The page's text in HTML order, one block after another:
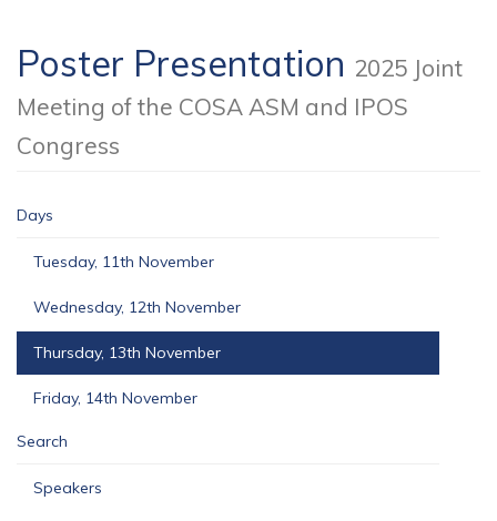
Poster Presentation 2025 Joint
Meeting of the COSA ASM and IPOS
Congress
Days
Tuesday, 11th November
Wednesday, 12th November
Thursday, 13th November
Friday, 14th November
Search
Speakers